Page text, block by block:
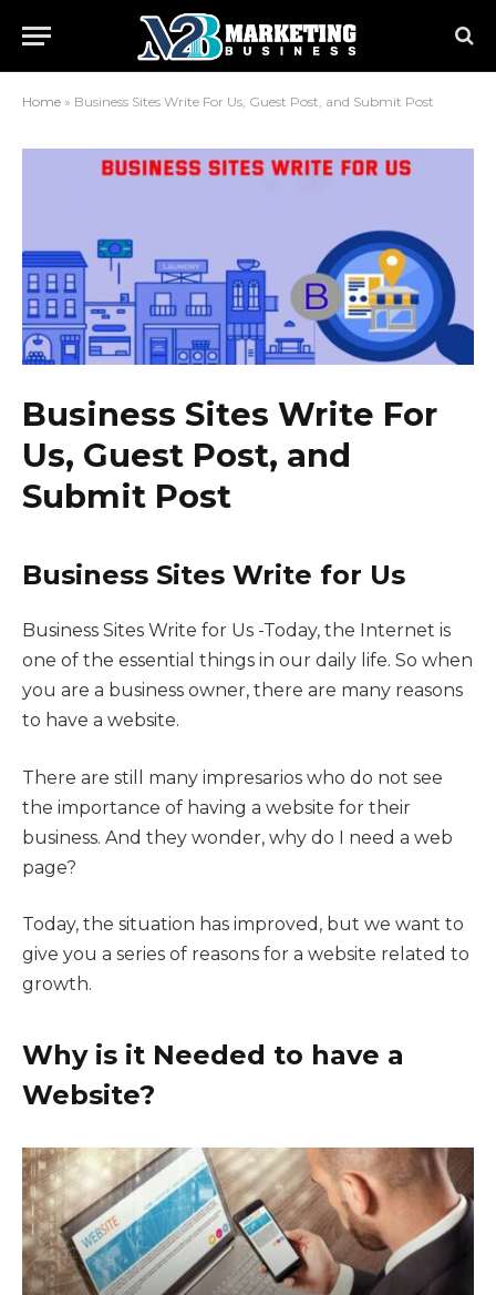
Home » Business Sites Write For Us, Guest Post, and Submit Post
Business Sites Write For
Us, Guest Post, and
Submit Post
Business Sites Write for Us
Business Sites Write for Us -Today, the Internet is
one of the essential things in our daily life. So when
you are a business owner, there are many reasons
to have a website.
There are still many impresarios who do not see
the importance of having a website for their
business. And they wonder, why do I need a web
page?
Today, the situation has improved, but we want to
give you a series of reasons for a website related to
growth.
Why is it Needed to have a
Website?